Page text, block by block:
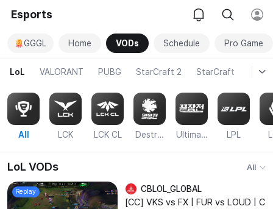
Esports
GGGL Home VODs Schedule Pro Game
665
LoL VALORANT PUBG StarCraft 2 StarCraft
All LCK LCK CL Destruction MatchUltimate Battle
LPL
LoL VODs All
Replay CBLOL_GLOBAL
[CC] VKS vs FX | FUR vs LOUD | C
2
Sun
3